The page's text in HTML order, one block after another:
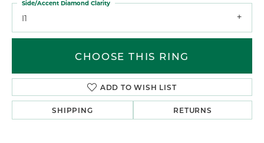
I1
Side/Accent Diamond Clarity
CHOOSE THIS RING
ADD TO WISH LIST
SHIPPING RETURNS